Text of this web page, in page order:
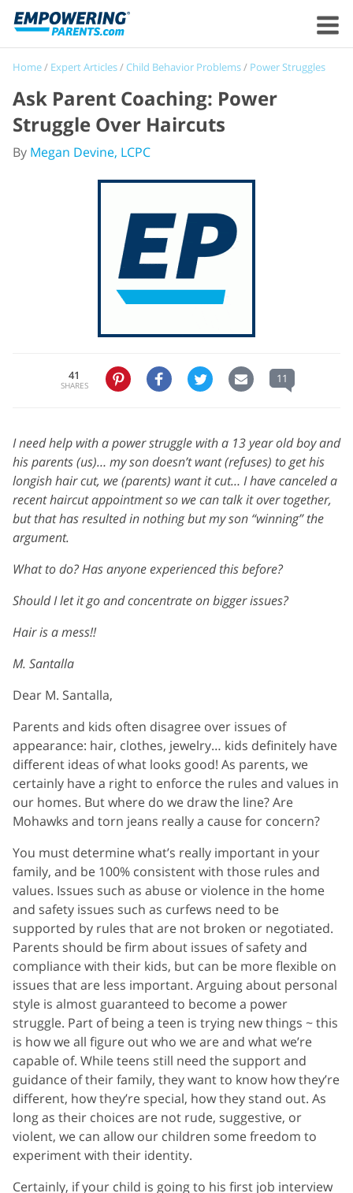
Home/ Expert Articles/ Child Behavior Problems/ Power Struggles
Ask Parent Coaching: Power
Struggle Over Haircuts
By Megan Devine, LCPC
41
SHARES
11
I need help with a power struggle with a 13 year old boy and
his parents (us)… my son doesn’t want (refuses) to get his
longish hair cut, we (parents) want it cut… I have canceled a
recent haircut appointment so we can talk it over together,
but that has resulted in nothing but my son “winning” the
argument.
What to do? Has anyone experienced this before?
Should I let it go and concentrate on bigger issues?
Hair is a mess!!
M. Santalla
Dear M. Santalla,
Parents and kids often disagree over issues of
appearance: hair, clothes, jewelry… kids definitely have
different ideas of what looks good! As parents, we
certainly have a right to enforce the rules and values in
our homes. But where do we draw the line? Are
Mohawks and torn jeans really a cause for concern?
You must determine what’s really important in your
family, and be 100% consistent with those rules and
values. Issues such as abuse or violence in the home
and safety issues such as curfews need to be
supported by rules that are not broken or negotiated.
Parents should be firm about issues of safety and
compliance with their kids, but can be more flexible on
issues that are less important. Arguing about personal
style is almost guaranteed to become a power
struggle. Part of being a teen is trying new things ~ this
is how we all figure out who we are and what we’re
capable of. While teens still need the support and
guidance of their family, they want to know how they’re
different, how they’re special, how they stand out. As
long as their choices are not rude, suggestive, or
violent, we can allow our children some freedom to
experiment with their identity.
Certainly, if your child is going to his first job interview